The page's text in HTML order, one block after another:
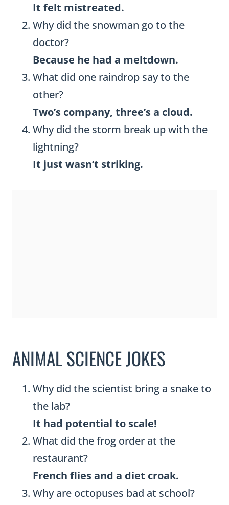
It felt mistreated.
Why did the snowman go to the
doctor?
Because he had a meltdown.
What did one raindrop say to the
other?
Two’s company, three’s a cloud.
Why did the storm break up with the
lightning?
It just wasn’t striking.
ANIMAL SCIENCE JOKES
Why did the scientist bring a snake to
the lab?
It had potential to scale!
What did the frog order at the
restaurant?
French flies and a diet croak.
Why are octopuses bad at school?